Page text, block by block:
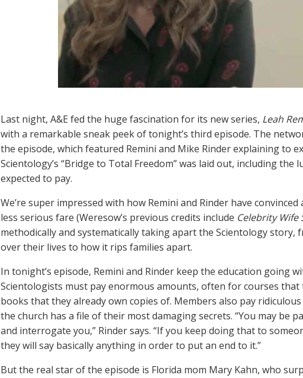
Last night, A&E fed the huge fascination for its new series, Leah
with a remarkable sneak peek of tonight’s third episode. The
the episode, which featured Remini and Mike Rinder explaining to
Scientology’s “Bridge to Total Freedom” was laid out, including
expected to pay.
We’re super impressed with how Remini and Rinder have
less serious fare (Weresow’s previous credits include Celebrity Wife
methodically and systematically taking apart the Scientology story,
over their lives to how it rips families apart.
In tonight’s episode, Remini and Rinder keep the education going
Scientologists must pay enormous amounts, often for courses that
books that they already own copies of. Members also pay
the church has a file of their most damaging secrets. “You may be
and interrogate you,” Rinder says. “If you keep doing that to
they will say basically anything in order to put an end to it.”
But the real star of the episode is Florida mom Mary Kahn, who